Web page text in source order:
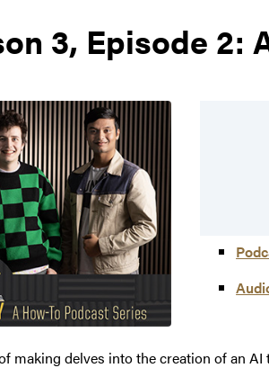
3, Episode 2:
making delves into the creation of an